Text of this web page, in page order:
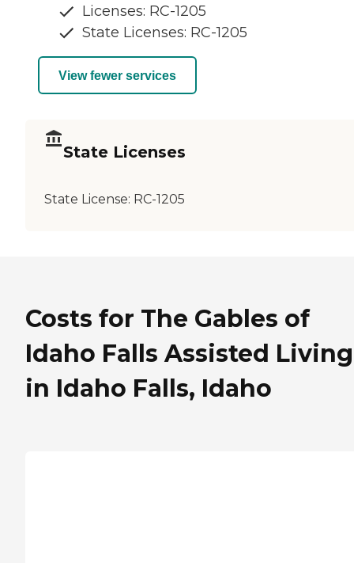
Licenses: RC-1205
State Licenses: RC-1205
View fewer services
State Licenses
State License: RC-1205
Costs for The Gables of
Idaho Falls Assisted Living
in Idaho Falls, Idaho